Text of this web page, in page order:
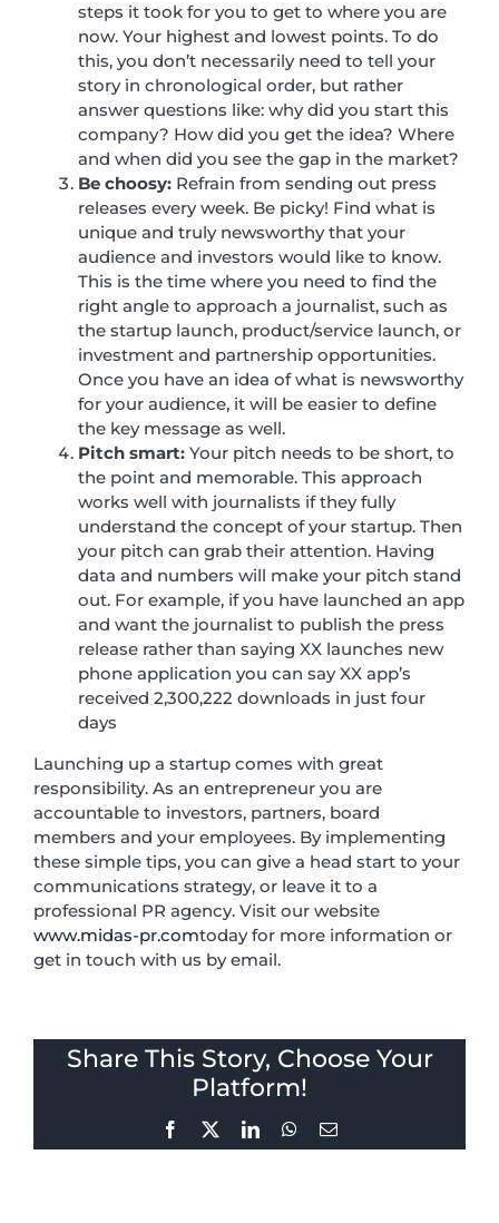
steps it took for you to get to where you are
now. Your highest and lowest points. To do
this, you don’t necessarily need to tell your
story in chronological order, but rather
answer questions like: why did you start this
company? How did you get the idea? Where
and when did you see the gap in the market?
Be choosy: Refrain from sending out press
releases every week. Be picky! Find what is
unique and truly newsworthy that your
audience and investors would like to know.
This is the time where you need to find the
right angle to approach a journalist, such as
the startup launch, product/service launch, or
investment and partnership opportunities.
Once you have an idea of what is newsworthy
for your audience, it will be easier to define
the key message as well.
Pitch smart: Your pitch needs to be short, to
the point and memorable. This approach
works well with journalists if they fully
understand the concept of your startup. Then
your pitch can grab their attention. Having
data and numbers will make your pitch stand
out. For example, if you have launched an app
and want the journalist to publish the press
release rather than saying XX launches new
phone application you can say XX app’s
received 2,300,222 downloads in just four
days
Launching up a startup comes with great
responsibility. As an entrepreneur you are
accountable to investors, partners, board
members and your employees. By implementing
these simple tips, you can give a head start to your
communications strategy, or leave it to a
professional PR agency. Visit our website
www.midas-pr.comtoday for more information or
get in touch with us by email.
Share This Story, Choose Your
Platform!
Facebook LinkedInWhatsApp
Email